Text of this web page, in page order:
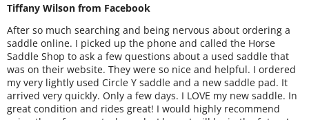
Tiffany Wilson from Facebook
After so much searching and being nervous about ordering a
saddle online. I picked up the phone and called the Horse
Saddle Shop to ask a few questions about a used saddle that
was on their website. They were so nice and helpful. I ordered
my very lightly used Circle Y saddle and a new saddle pad. It
arrived very quickly. Only a few days. I LOVE my new saddle. In
great condition and rides great! I would highly recommend